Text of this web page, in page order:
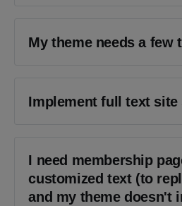
My theme needs a few
Implement full text site
I need membership
customized text (to
and my theme doesn't